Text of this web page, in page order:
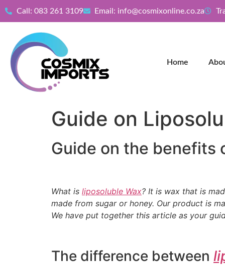
Call: 083 261 3109 Email: info@cosmixonline.co.za
Home
Guide on
Guide on the benefits
What is liposoluble Wax? It is wax that is
made from sugar or honey. Our product is
We have put together this article as your
The difference between